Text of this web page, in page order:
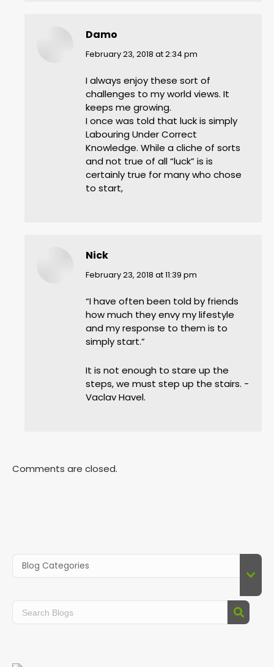
Damo
says:
February 23, 2018 at 2:34 pm
I always enjoy these sort of
challenges to my world views. It
keeps me growing.
I once was told that luck is simply
Labouring Under Correct
Knowledge. While a cliche of sorts
and not true of all “luck” is is
certainly true for many who chose
to start,
Nick
says:
February 23, 2018 at 11:39 pm
“I have often been told by friends
how much they envy my lifestyle
and my response to them is to
simply start.”
It is not enough to stare up the
steps, we must step up the stairs. -
Vaclav Havel.
Comments are closed.